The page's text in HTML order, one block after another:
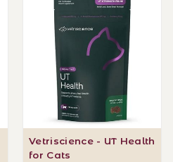
Vetriscience - UT Health
for Cats